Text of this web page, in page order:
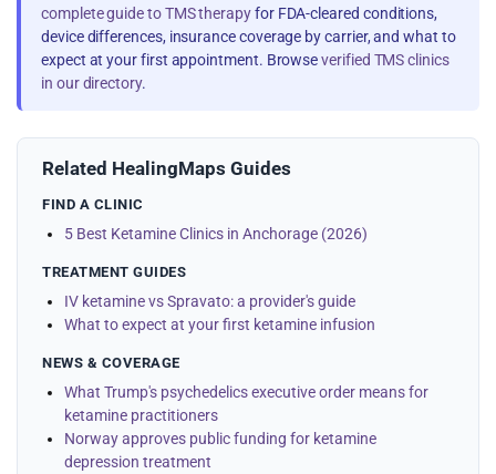
complete guide to TMS therapyfor FDA-cleared conditions,
device differences, insurance coverage by carrier, and what to
expect at your first appointment. Browseverified TMS clinics
in our directory.
Related HealingMaps Guides
FIND A CLINIC
5 Best Ketamine Clinics in Anchorage (2026)
TREATMENT GUIDES
IV ketamine vs Spravato: a provider's guide
What to expect at your first ketamine infusion
NEWS & COVERAGE
What Trump's psychedelics executive order means for
ketamine practitioners
Norway approves public funding for ketamine
depression treatment